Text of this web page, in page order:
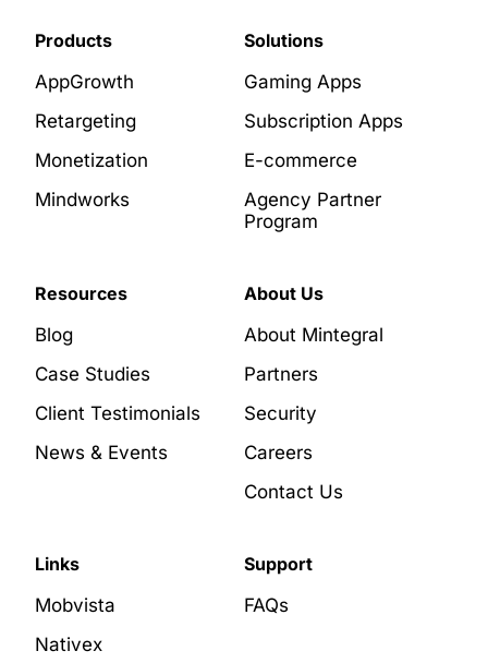
Products
AppGrowth
Retargeting
Monetization
Mindworks
Solutions
Gaming Apps
Subscription Apps
E-commerce
Agency Partner
Program
Resources
Blog
Case Studies
Client Testimonials
News & Events
About Us
About Mintegral
Partners
Security
Careers
Contact Us
Links
Mobvista
Nativex
Support
FAQs